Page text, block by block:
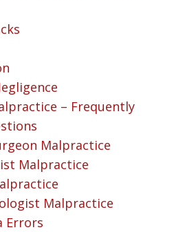
– Frequently
Malpractice
Malpractice
Malpractice
Errors